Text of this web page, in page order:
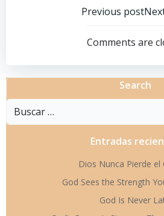
por
las
Previous post
Comments are
Search
Buscar:
Entradas
Dios Nunca Pierde el
God Sees the Strength
God Is Never